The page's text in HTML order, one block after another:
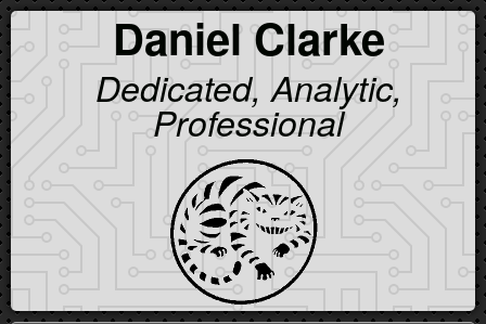
Daniel Clarke
Dedicated, Analytic,
Professional